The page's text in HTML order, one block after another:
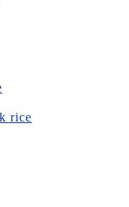
rice